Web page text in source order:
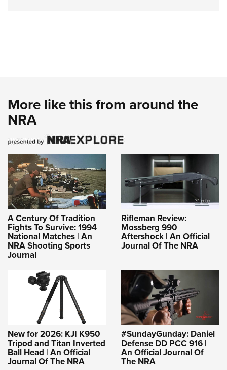
More like this from around the
NRA
A Century Of Tradition
Fights To Survive: 1994
National Matches | An
NRA Shooting Sports
Journal
Rifleman Review:
Mossberg 990
Aftershock | An Official
Journal Of The NRA
New for 2026: KJI K950
Tripod and Titan Inverted
Ball Head | An Official
Journal Of The NRA
#SundayGunday: Daniel
Defense DD PCC 916 |
An Official Journal Of
The NRA